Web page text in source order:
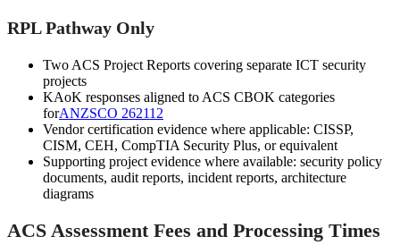
RPL Pathway Only
Two ACS Project Reports covering separate ICT security
projects
KAoK responses aligned to ACS CBOK categories
forANZSCO 262112
Vendor certification evidence where applicable: CISSP,
CISM, CEH, CompTIA Security Plus, or equivalent
Supporting project evidence where available: security policy
documents, audit reports, incident reports, architecture
diagrams
ACS Assessment Fees and Processing Times